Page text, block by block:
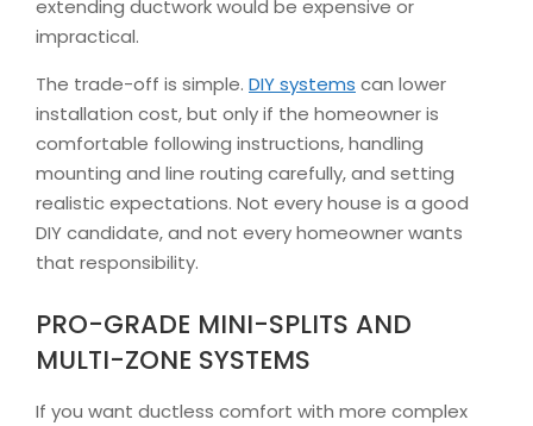
extending ductwork would be expensive or
impractical.
The trade-off is simple. DIY systems can lower
installation cost, but only if the homeowner is
comfortable following instructions, handling
mounting and line routing carefully, and setting
realistic expectations. Not every house is a good
DIY candidate, and not every homeowner wants
that responsibility.
PRO-GRADE MINI-SPLITS AND
MULTI-ZONE SYSTEMS
If you want ductless comfort with more complex